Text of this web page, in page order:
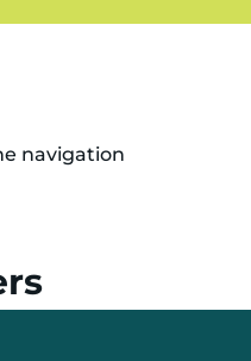
navigation